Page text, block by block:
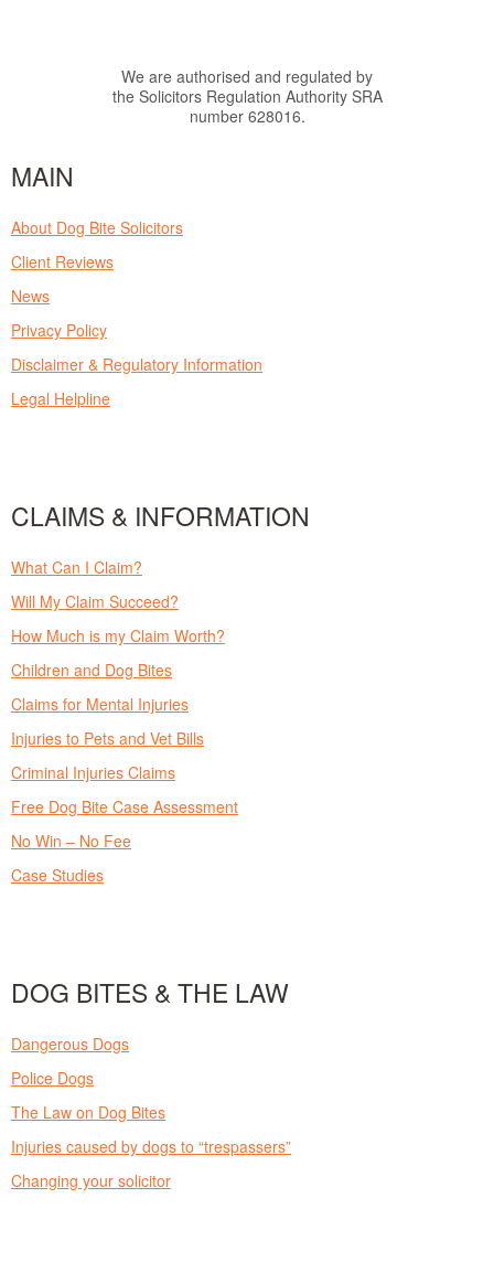
We are authorised and regulated by
the Solicitors Regulation Authority SRA
number 628016.
MAIN
About Dog Bite Solicitors
Client Reviews
News
Privacy Policy
Disclaimer & Regulatory Information
Legal Helpline
CLAIMS & INFORMATION
What Can I Claim?
Will My Claim Succeed?
How Much is my Claim Worth?
Children and Dog Bites
Claims for Mental Injuries
Injuries to Pets and Vet Bills
Criminal Injuries Claims
Free Dog Bite Case Assessment
No Win – No Fee
Case Studies
DOG BITES & THE LAW
Dangerous Dogs
Police Dogs
The Law on Dog Bites
Injuries caused by dogs to “trespassers”
Changing your solicitor